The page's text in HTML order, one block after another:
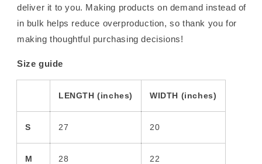
deliver it to you. Making products on demand instead of
in bulk helps reduce overproduction, so thank you for
making thoughtful purchasing decisions!
Size guide
LENGTH (inches) WIDTH (inches)
S 27 20
M 28 22